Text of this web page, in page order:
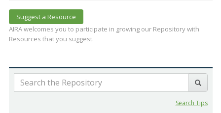
Suggest a Resource
AIRA welcomes you to participate in growing our Repository with
Resources that you suggest.
Search Tips